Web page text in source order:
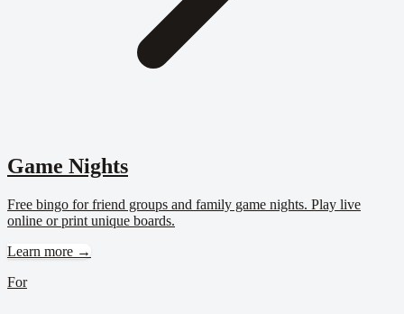
Game Nights
Free bingo for friend groups and family game nights. Play live
online or print unique boards.
Learn more →
For